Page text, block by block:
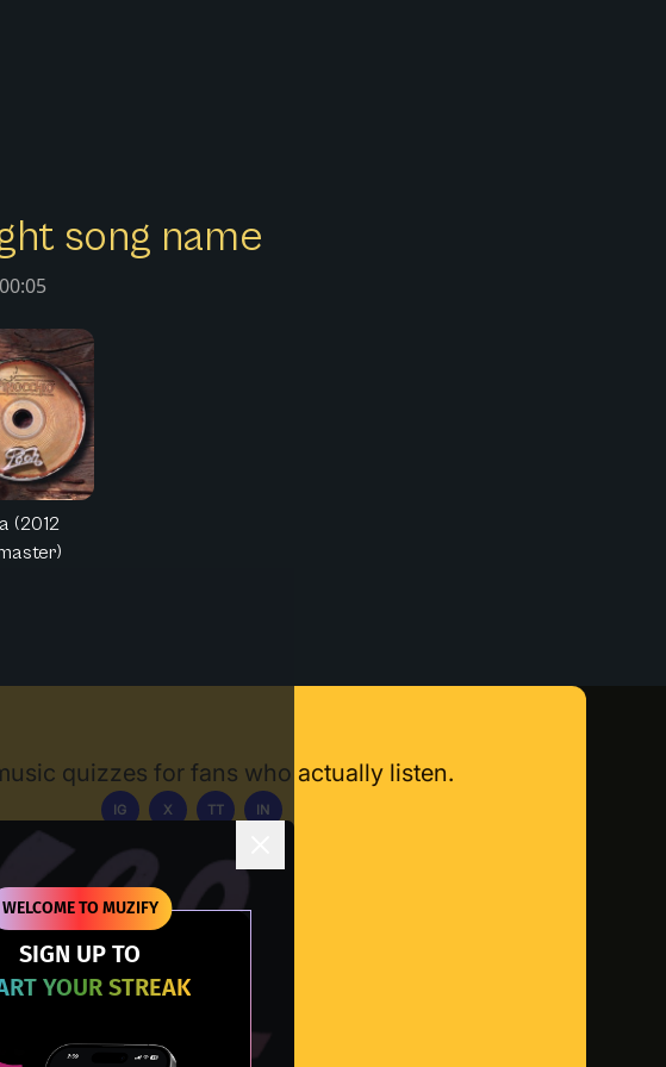
WELCOME TO MUZIFY
SIGN UP TO
YOUR STREAK
song name
00:05
(2012
quizzes for fans who actually listen.
IG X TT IN
Download App